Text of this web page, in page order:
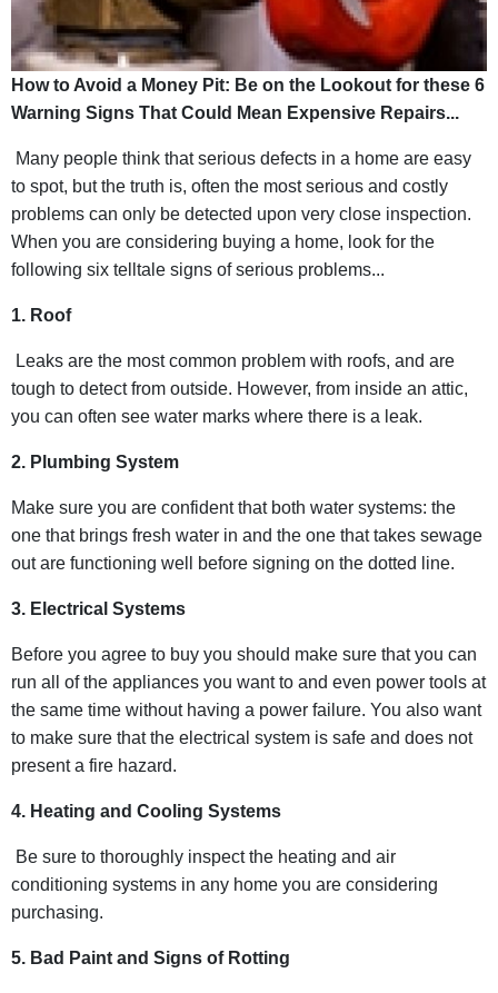
How to Avoid a Money Pit: Be on the Lookout for these 6
Warning Signs That Could Mean Expensive Repairs...
Many people think that serious defects in a home are easy
to spot, but the truth is, often the most serious and costly
problems can only be detected upon very close inspection.
When you are considering buying a home, look for the
following six telltale signs of serious problems...
1. Roof
Leaks are the most common problem with roofs, and are
tough to detect from outside. However, from inside an attic,
you can often see water marks where there is a leak.
2. Plumbing System
Make sure you are confident that both water systems: the
one that brings fresh water in and the one that takes sewage
out are functioning well before signing on the dotted line.
3. Electrical Systems
Before you agree to buy you should make sure that you can
run all of the appliances you want to and even power tools at
the same time without having a power failure. You also want
to make sure that the electrical system is safe and does not
present a fire hazard.
4. Heating and Cooling Systems
Be sure to thoroughly inspect the heating and air
conditioning systems in any home you are considering
purchasing.
5. Bad Paint and Signs of Rotting